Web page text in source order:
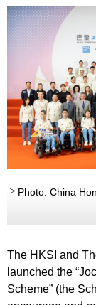
Photo: China
The HKSI and
launched the
Scheme” (the